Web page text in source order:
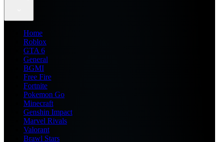
Home
Roblox
GTA 6
General
BGMI
Free Fire
Fortnite
Pokemon Go
Minecraft
Genshin Impact
Marvel Rivals
Valorant
Brawl Stars